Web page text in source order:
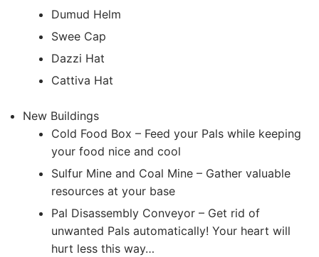
Dumud Helm
Swee Cap
Dazzi Hat
Cattiva Hat
New Buildings
Cold Food Box – Feed your Pals while keeping
your food nice and cool
Sulfur Mine and Coal Mine – Gather valuable
resources at your base
Pal Disassembly Conveyor – Get rid of
unwanted Pals automatically! Your heart will
hurt less this way…